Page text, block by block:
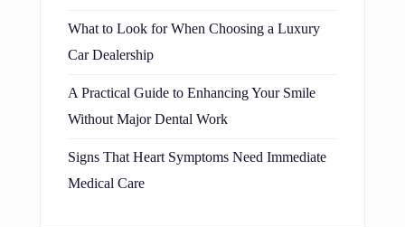
What to Look for When Choosing a Luxury
Car Dealership
A Practical Guide to Enhancing Your Smile
Without Major Dental Work
Signs That Heart Symptoms Need Immediate
Medical Care